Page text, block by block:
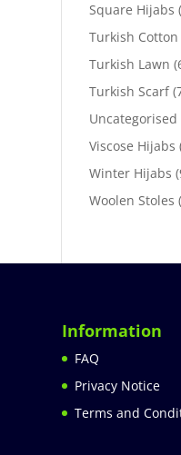
Square Hijabs
Turkish Cotton
Turkish Lawn
Turkish Scarf
Uncategorised
Viscose Hijabs
Winter Hijabs
Woolen Stoles
Information
FAQ
Privacy Notice
Terms and